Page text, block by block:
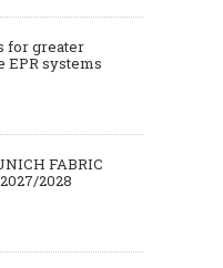
for greater
EPR systems
FABRIC
2028